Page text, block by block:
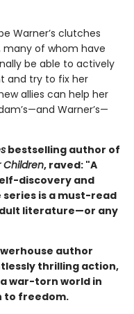
Warner’s clutches
many of whom have
be able to actively
and try to fix her
allies can help her
Warner’s—
bestselling author of
Children, raved: "A
discovery and
is a must-read
literature—or any
author
thrilling action,
war-torn world in
to freedom.